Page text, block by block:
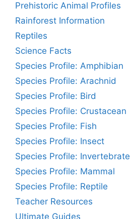
Prehistoric Animal Profiles
Rainforest Information
Reptiles
Science Facts
Species Profile: Amphibian
Species Profile: Arachnid
Species Profile: Bird
Species Profile: Crustacean
Species Profile: Fish
Species Profile: Insect
Species Profile: Invertebrate
Species Profile: Mammal
Species Profile: Reptile
Teacher Resources
Ultimate Guides